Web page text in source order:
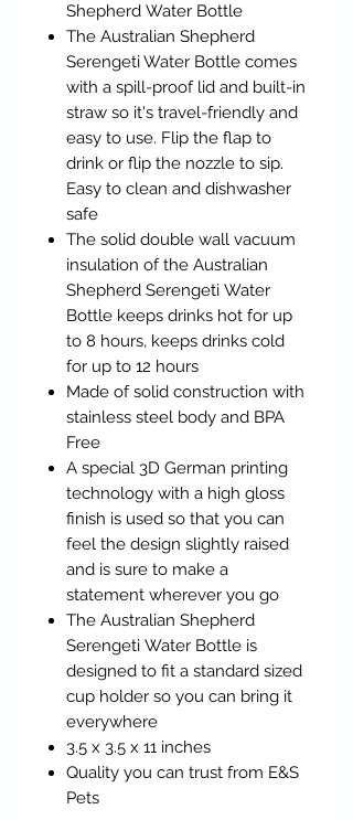
Shepherd Water Bottle
The Australian Shepherd
Serengeti Water Bottle comes
with a spill-proof lid and built-in
straw so it's travel-friendly and
easy to use. Flip the flap to
drink or flip the nozzle to sip.
Easy to clean and dishwasher
safe
The solid double wall vacuum
insulation of the Australian
Shepherd Serengeti Water
Bottle keeps drinks hot for up
to 8 hours, keeps drinks cold
for up to 12 hours
Made of solid construction with
stainless steel body and BPA
Free
A special 3D German printing
technology with a high gloss
finish is used so that you can
feel the design slightly raised
and is sure to make a
statement wherever you go
The Australian Shepherd
Serengeti Water Bottle is
designed to fit a standard sized
cup holder so you can bring it
everywhere
3.5 x 3.5 x 11 inches
Quality you can trust from E&S
Pets